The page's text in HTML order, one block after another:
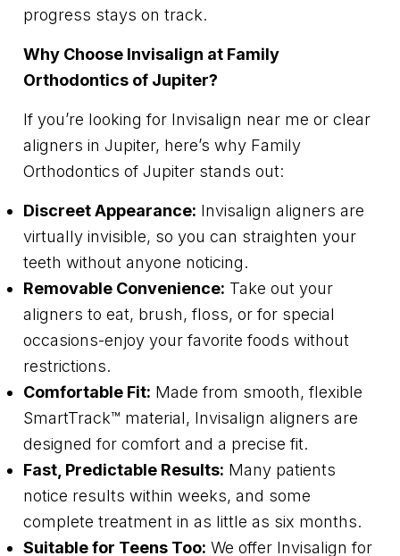
progress stays on track.
Why Choose Invisalign at Family
Orthodontics of Jupiter?
If you’re looking for Invisalign near me or clear
aligners in Jupiter, here’s why Family
Orthodontics of Jupiter stands out:
Discreet Appearance: Invisalign aligners are
virtually invisible, so you can straighten your
teeth without anyone noticing.
Removable Convenience: Take out your
aligners to eat, brush, floss, or for special
occasions-enjoy your favorite foods without
restrictions.
Comfortable Fit: Made from smooth, flexible
SmartTrack™ material, Invisalign aligners are
designed for comfort and a precise fit.
Fast, Predictable Results: Many patients
notice results within weeks, and some
complete treatment in as little as six months.
Suitable for Teens Too: We offer Invisalign for